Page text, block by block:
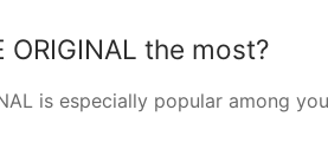
the most?
is especially popular among